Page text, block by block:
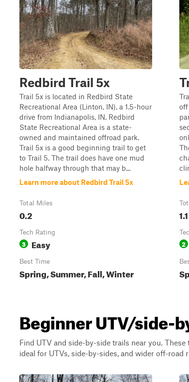
Redbird Trail 5x
Trail 5x is located in Redbird State
Recreational Area (Linton, IN), a 1.5-hour
drive from Indianapolis, IN. Redbird
State Recreational Area is a state-
owned and maintained offroad park.
Trail 5x is a good beginning trail to get
to Trail 5. The trail does have one mud
hole halfway through that may b...
Learn more about Redbird Trail 5x
Total Miles
0.2
Tech Rating
3 Easy
Best Time
Spring, Summer, Fall, Winter
1.1
2
Beginner UTV/side-
Find UTV and side-by-side trails near you.
ideal for UTVs, side-by-sides, and wider off-road